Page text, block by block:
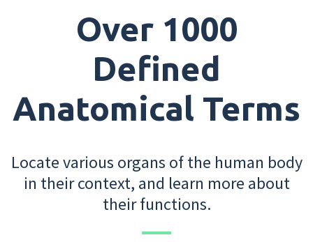
Over 1000
Defined
Anatomical Terms
Locate various organs of the human body
in their context, and learn more about
their functions.